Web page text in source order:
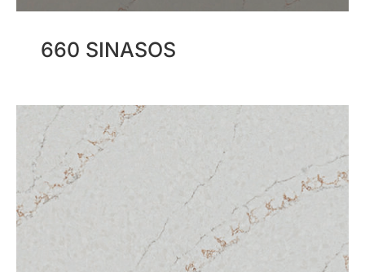
660 SINASOS